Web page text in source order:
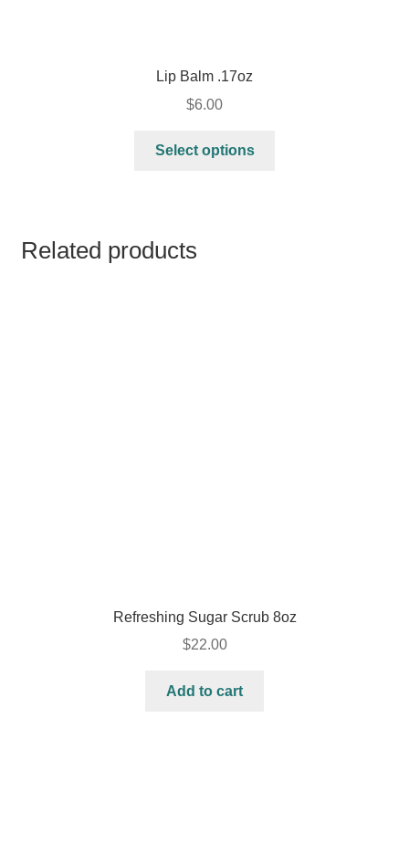
Lip Balm .17oz
$6.00
Select options
Related products
Refreshing Sugar Scrub 8oz
$22.00
Add to cart